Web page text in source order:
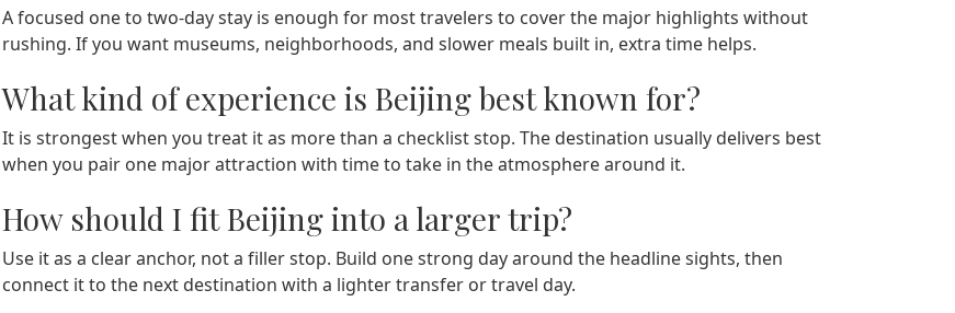
A focused one to two-day stay is enough for most travelers to cover the major highlights without
rushing. If you want museums, neighborhoods, and slower meals built in, extra time helps.
What kind of experience is Beijing best known for?
It is strongest when you treat it as more than a checklist stop. The destination usually delivers best
when you pair one major attraction with time to take in the atmosphere around it.
How should I fit Beijing into a larger trip?
Use it as a clear anchor, not a filler stop. Build one strong day around the headline sights, then
connect it to the next destination with a lighter transfer or travel day.